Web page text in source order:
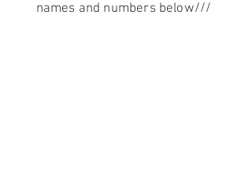
names and numbers below///